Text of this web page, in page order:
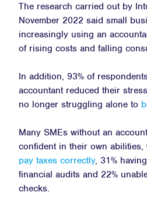
The research carried out by
November 2022 said small
increasingly using an
of rising costs and falling
In addition, 93% of
accountant reduced their
no longer struggling alone to
Many SMEs without an
confident in their own
pay taxes correctly, 31%
financial audits and 22%
checks.